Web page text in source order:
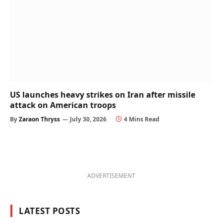
US launches heavy strikes on Iran after missile
attack on American troops
ByZaraon Thryss July 30, 2026 4 Mins Read
ADVERTISEMENT
LATEST POSTS